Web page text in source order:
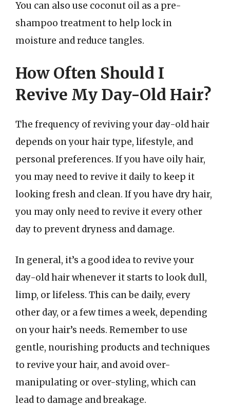
You can also use coconut oil as a pre-
shampoo treatment to help lock in
moisture and reduce tangles.
How Often Should I
Revive My Day-Old Hair?
The frequency of reviving your day-old hair
depends on your hair type, lifestyle, and
personal preferences. If you have oily hair,
you may need to revive it daily to keep it
looking fresh and clean. If you have dry hair,
you may only need to revive it every other
day to prevent dryness and damage.
In general, it’s a good idea to revive your
day-old hair whenever it starts to look dull,
limp, or lifeless. This can be daily, every
other day, or a few times a week, depending
on your hair’s needs. Remember to use
gentle, nourishing products and techniques
to revive your hair, and avoid over-
manipulating or over-styling, which can
lead to damage and breakage.